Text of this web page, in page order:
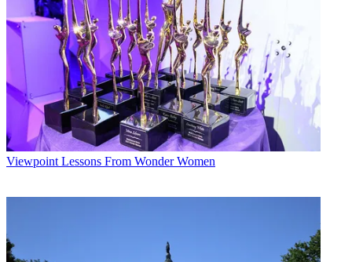
Viewpoint Lessons From Wonder Women